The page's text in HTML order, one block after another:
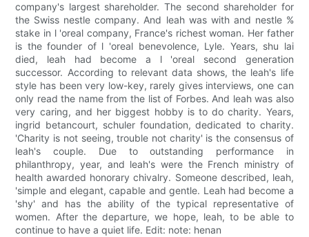
company's largest shareholder. The second shareholder for
the Swiss nestle company. And leah was with and nestle %
stake in l 'oreal company, France's richest woman. Her father
is the founder of l 'oreal benevolence, Lyle. Years, shu lai
died, leah had become a l 'oreal second generation
successor. According to relevant data shows, the leah's life
style has been very low-key, rarely gives interviews, one can
only read the name from the list of Forbes. And leah was also
very caring, and her biggest hobby is to do charity. Years,
ingrid betancourt, schuler foundation, dedicated to charity.
'Charity is not seeing, trouble not charity' is the consensus of
leah's couple. Due to outstanding performance in
philanthropy, year, and leah's were the French ministry of
health awarded honorary chivalry. Someone described, leah,
'simple and elegant, capable and gentle. Leah had become a
'shy' and has the ability of the typical representative of
women. After the departure, we hope, leah, to be able to
continue to have a quiet life. Edit: note: henan